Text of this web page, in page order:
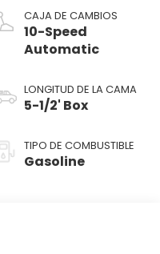
Technology
CAJA DE CAMBIOS
10-Speed
Automatic
LONGITUD DE LA CAMA
5-1/2' Box
TIPO DE COMBUSTIBLE
Gasoline